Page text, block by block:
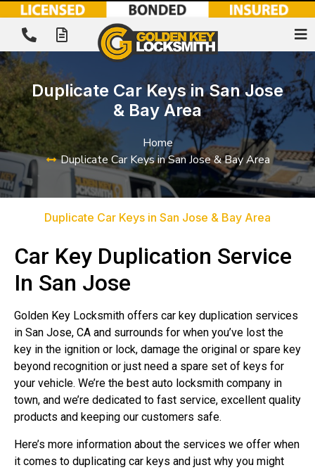
Duplicate Car Keys in San Jose
& Bay Area
Home
Duplicate Car Keys in San Jose & Bay Area
Duplicate Car Keys in San Jose & Bay Area
Car Key Duplication Service
In San Jose
Golden Key Locksmith offers car key duplication services
in San Jose, CA and surrounds for when you’ve lost the
key in the ignition or lock, damage the original or spare key
beyond recognition or just need a spare set of keys for
your vehicle. We’re the best auto locksmith company in
town, and we’re dedicated to fast service, excellent quality
products and keeping our customers safe.
Here’s more information about the services we offer when
it comes to duplicating car keys and just why you might